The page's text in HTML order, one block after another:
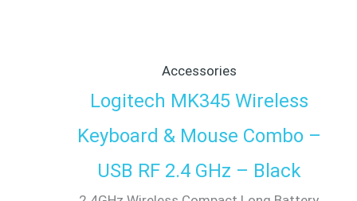
Accessories
Logitech MK345 Wireless
Keyboard & Mouse Combo –
USB RF 2.4 GHz – Black